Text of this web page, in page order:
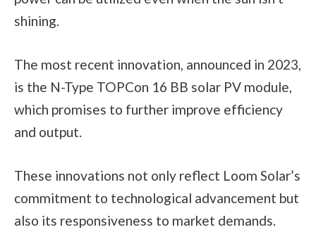
shining.
The most recent innovation, announced in 2023,
is the N-Type TOPCon 16 BB solar PV module,
which promises to further improve efficiency
and output.
These innovations not only reflect Loom Solar’s
commitment to technological advancement but
also its responsiveness to market demands.